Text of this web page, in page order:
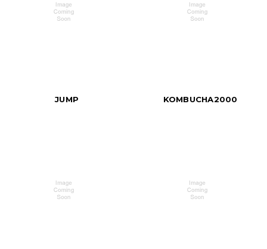
JUMP KOMBUCHA2000